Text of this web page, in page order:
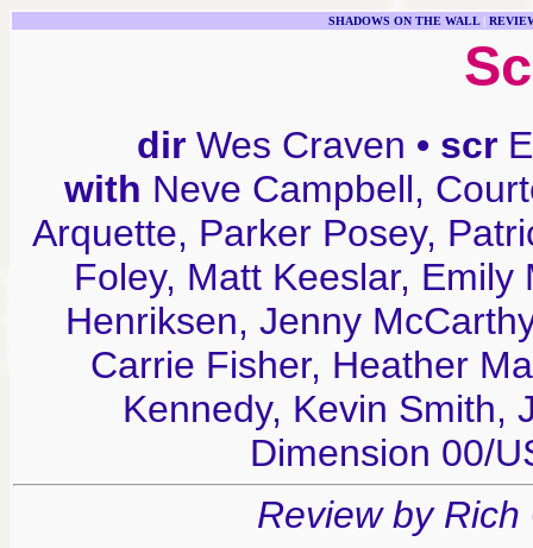
SHADOWS ON THE WALL|
dir Wes Craven • scr
with Neve Campbell,
Arquette, Parker Posey,
Foley, Matt Keeslar, Emily
Henriksen, Jenny
Carrie Fisher, Heather
Kennedy, Kevin Smith,
Dimension 00/
Review by Rich